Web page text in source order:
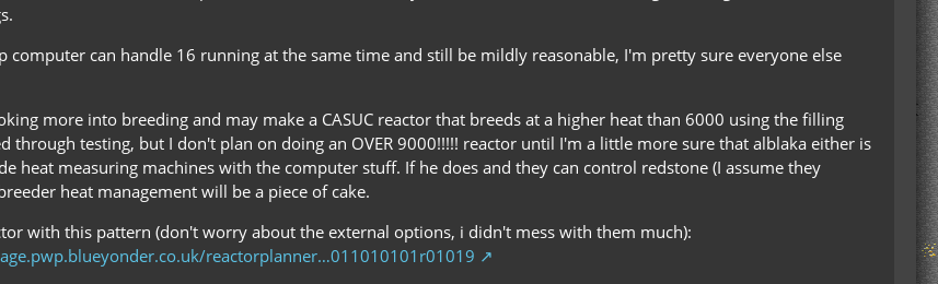
computer can handle 16 running at the same time and still be mildly reasonable, I'm pretty sure everyone else
more into breeding and may make a CASUC reactor that breeds at a higher heat than 6000 using the filling
through testing, but I don't plan on doing an OVER 9000!!!!! reactor until I'm a little more sure that alblaka either is
heat measuring machines with the computer stuff. If he does and they can control redstone (I assume they
heat management will be a piece of cake.
with this pattern (don't worry about the external options, i didn't mess with them much):
reactorplanner…011010101r01019